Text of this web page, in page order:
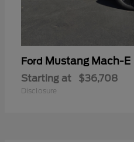
Ford Mustang Mach-E
Starting at $36,708
Disclosure